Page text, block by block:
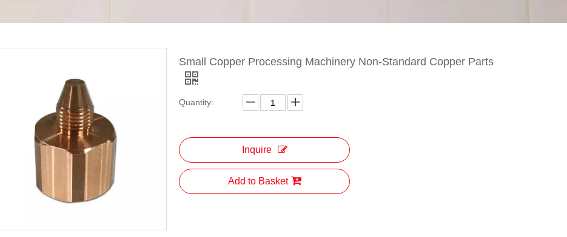
Small Copper Processing Machinery Non-Standard Copper Parts
Quantity:
Inquire
Add to Basket